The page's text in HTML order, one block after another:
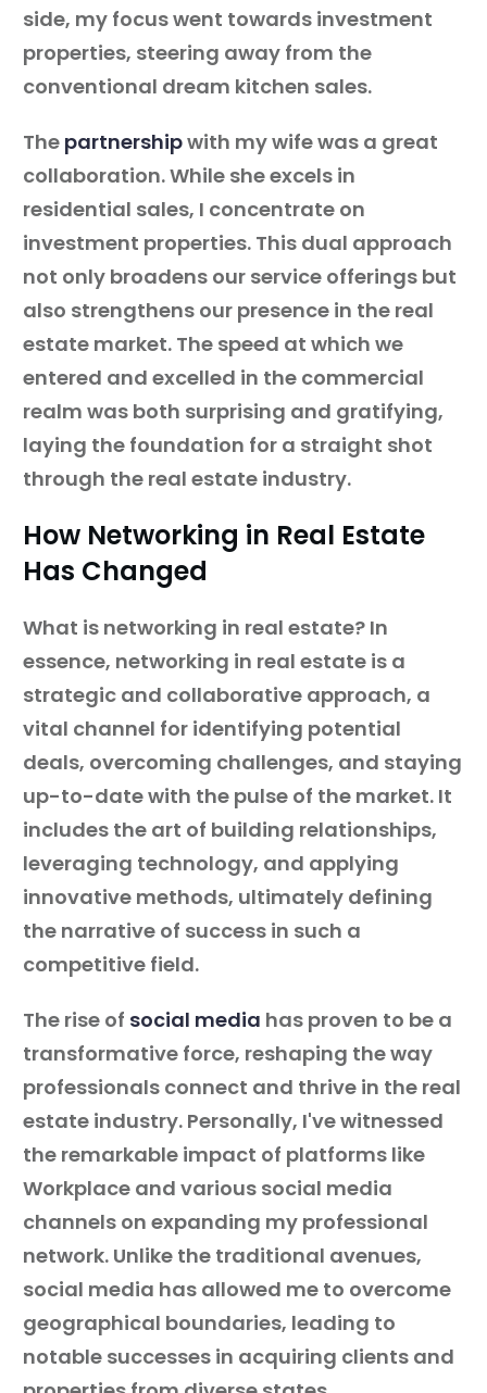
side, my focus went towards investment
properties, steering away from the
conventional dream kitchen sales.
The partnershipwith my wife was a great
collaboration. While she excels in
residential sales, I concentrate on
investment properties. This dual approach
not only broadens our service offerings but
also strengthens our presence in the real
estate market. The speed at which we
entered and excelled in the commercial
realm was both surprising and gratifying,
laying the foundation for a straight shot
through the real estate industry.
How Networking in Real Estate
Has Changed
What is networking in real estate? In
essence, networking in real estate is a
strategic and collaborative approach, a
vital channel for identifying potential
deals, overcoming challenges, and staying
up-to-date with the pulse of the market. It
includes the art of building relationships,
leveraging technology, and applying
innovative methods, ultimately defining
the narrative of success in such a
competitive field.
The rise of social media has proven to be a
transformative force, reshaping the way
professionals connect and thrive in the real
estate industry. Personally, I've witnessed
the remarkable impact of platforms like
Workplace and various social media
channels on expanding my professional
network. Unlike the traditional avenues,
social media has allowed me to overcome
geographical boundaries, leading to
notable successes in acquiring clients and